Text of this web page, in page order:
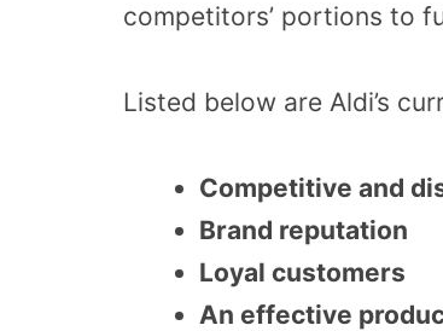
competitors’ portions to
Listed below are Aldi’s
Competitive and
Brand reputation
Loyal customers
An effective